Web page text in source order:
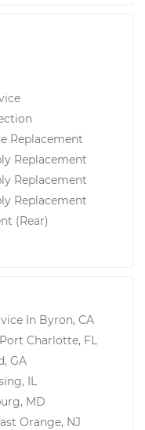
Replacement
Replacement
Replacement
Replacement
(Rear)
In Byron, CA
Port Charlotte, FL
GA
IL
MD
Orange, NJ